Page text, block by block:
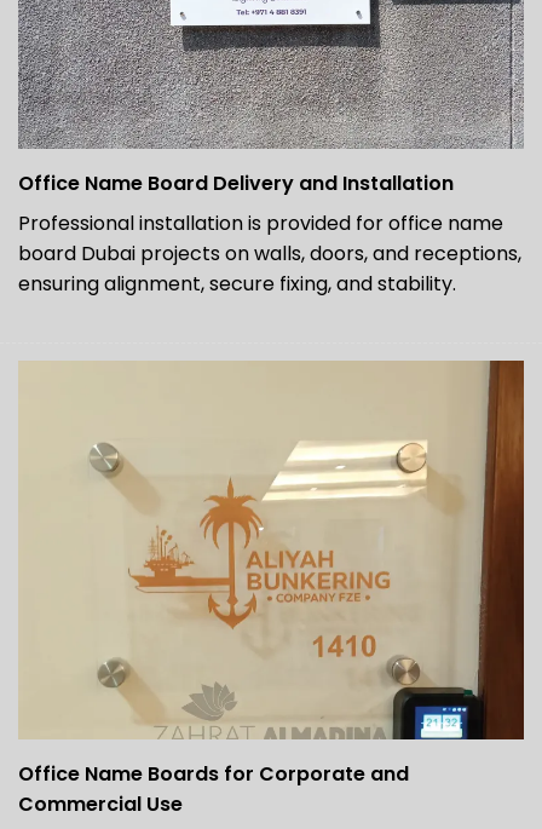
Office Name Board Delivery and Installation
Professional installation is provided for office name
board Dubai projects on walls, doors, and receptions,
ensuring alignment, secure fixing, and stability.
Office Name Boards for Corporate and
Commercial Use